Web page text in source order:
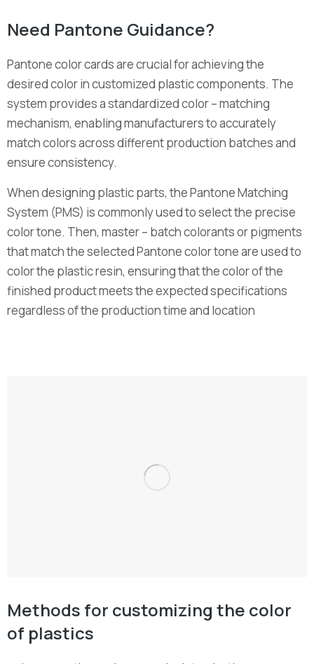
Need Pantone Guidance?
Pantone color cards are crucial for achieving the
desired color in customized plastic components. The
system provides a standardized color – matching
mechanism, enabling manufacturers to accurately
match colors across different production batches and
ensure consistency.
When designing plastic parts, the Pantone Matching
System (PMS) is commonly used to select the precise
color tone. Then, master – batch colorants or pigments
that match the selected Pantone color tone are used to
color the plastic resin, ensuring that the color of the
finished product meets the expected specifications
regardless of the production time and location
Methods for customizing the color
of plastics